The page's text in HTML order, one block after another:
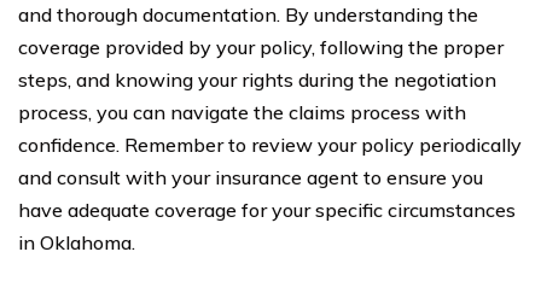
and thorough documentation. By understanding the
coverage provided by your policy, following the proper
steps, and knowing your rights during the negotiation
process, you can navigate the claims process with
confidence. Remember to review your policy periodically
and consult with your insurance agent to ensure you
have adequate coverage for your specific circumstances
in Oklahoma.